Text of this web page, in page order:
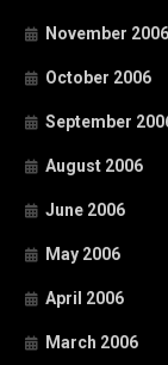
November 2006
October 2006
September
August 2006
June 2006
May 2006
April 2006
March 2006